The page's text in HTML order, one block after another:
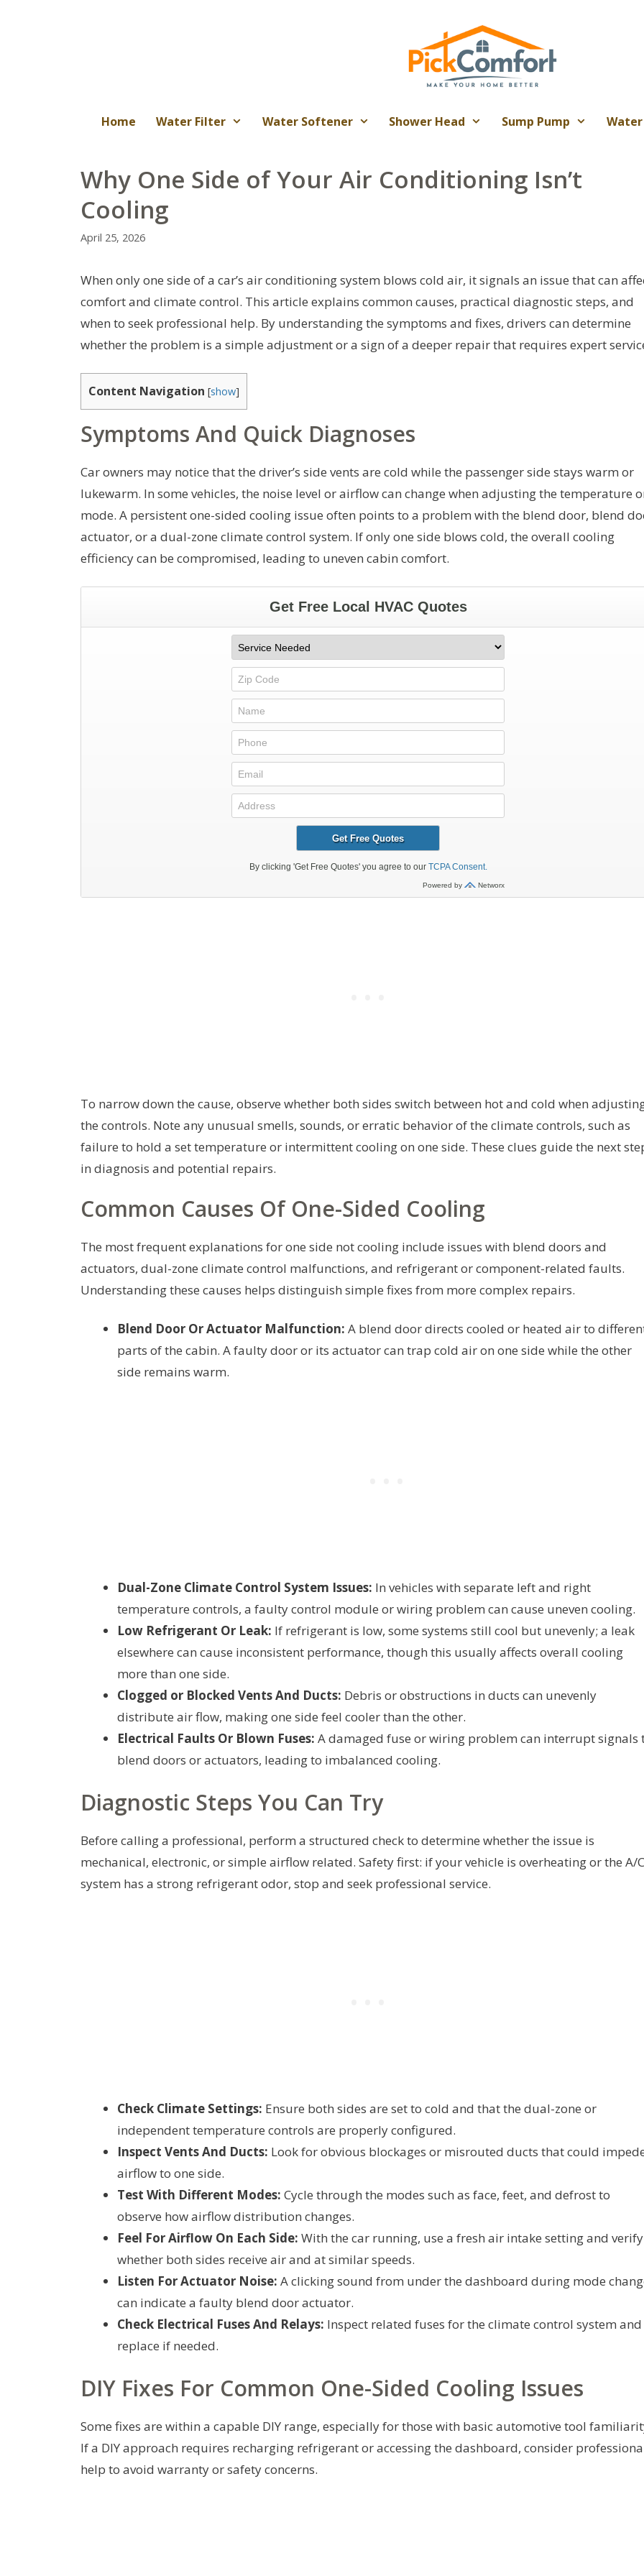
Home Water Filter Water Softener Shower Head Sump Pump
Why One Side of Your Air Conditioning Isn’t
Cooling
April 25, 2026
When only one side of a car’s air conditioning system blows cold air, it signals an issue that can
comfort and climate control. This article explains common causes, practical diagnostic steps, and
when to seek professional help. By understanding the symptoms and fixes, drivers can determine
whether the problem is a simple adjustment or a sign of a deeper repair that requires expert
Content Navigation [show]
Symptoms And Quick Diagnoses
Car owners may notice that the driver’s side vents are cold while the passenger side stays warm or
lukewarm. In some vehicles, the noise level or airflow can change when adjusting the temperature
mode. A persistent one-sided cooling issue often points to a problem with the blend door, blend
actuator, or a dual-zone climate control system. If only one side blows cold, the overall cooling
efficiency can be compromised, leading to uneven cabin comfort.
To narrow down the cause, observe whether both sides switch between hot and cold when
the controls. Note any unusual smells, sounds, or erratic behavior of the climate controls, such as
failure to hold a set temperature or intermittent cooling on one side. These clues guide the next
in diagnosis and potential repairs.
Common Causes Of One-Sided Cooling
The most frequent explanations for one side not cooling include issues with blend doors and
actuators, dual-zone climate control malfunctions, and refrigerant or component-related faults.
Understanding these causes helps distinguish simple fixes from more complex repairs.
Blend Door Or Actuator Malfunction: A blend door directs cooled or heated air to
parts of the cabin. A faulty door or its actuator can trap cold air on one side while the other
side remains warm.
Dual-Zone Climate Control System Issues: In vehicles with separate left and right
temperature controls, a faulty control module or wiring problem can cause uneven cooling.
Low Refrigerant Or Leak: If refrigerant is low, some systems still cool but unevenly; a leak
elsewhere can cause inconsistent performance, though this usually affects overall cooling
more than one side.
Clogged or Blocked Vents And Ducts: Debris or obstructions in ducts can unevenly
distribute air flow, making one side feel cooler than the other.
Electrical Faults Or Blown Fuses: A damaged fuse or wiring problem can interrupt signals
blend doors or actuators, leading to imbalanced cooling.
Diagnostic Steps You Can Try
Before calling a professional, perform a structured check to determine whether the issue is
mechanical, electronic, or simple airflow related. Safety first: if your vehicle is overheating or the A/C
system has a strong refrigerant odor, stop and seek professional service.
Check Climate Settings: Ensure both sides are set to cold and that the dual-zone or
independent temperature controls are properly configured.
Inspect Vents And Ducts: Look for obvious blockages or misrouted ducts that could
airflow to one side.
Test With Different Modes: Cycle through the modes such as face, feet, and defrost to
observe how airflow distribution changes.
Feel For Airflow On Each Side: With the car running, use a fresh air intake setting and verify
whether both sides receive air and at similar speeds.
Listen For Actuator Noise: A clicking sound from under the dashboard during mode
can indicate a faulty blend door actuator.
Check Electrical Fuses And Relays: Inspect related fuses for the climate control system and
replace if needed.
DIY Fixes For Common One-Sided Cooling Issues
Some fixes are within a capable DIY range, especially for those with basic automotive tool
If a DIY approach requires recharging refrigerant or accessing the dashboard, consider
help to avoid warranty or safety concerns.